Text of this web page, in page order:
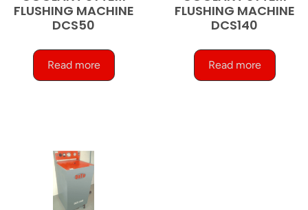
FLUSHING MACHINE
DCS50
Read more
FLUSHING MACHINE
DCS140
Read more